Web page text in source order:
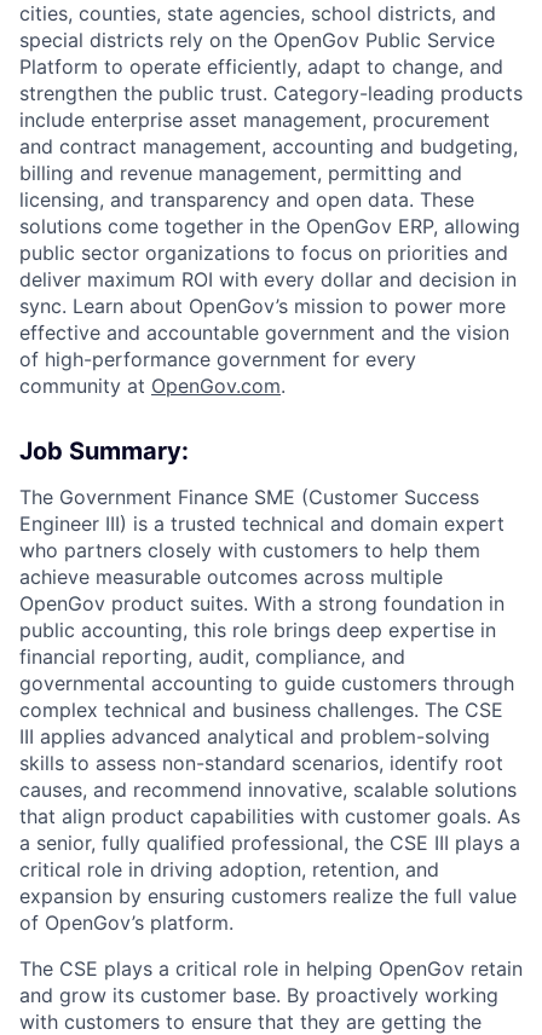
cities, counties, state agencies, school districts, and
special districts rely on the OpenGov Public Service
Platform to operate efficiently, adapt to change, and
strengthen the public trust. Category-leading products
include enterprise asset management, procurement
and contract management, accounting and budgeting,
billing and revenue management, permitting and
licensing, and transparency and open data. These
solutions come together in the OpenGov ERP, allowing
public sector organizations to focus on priorities and
deliver maximum ROI with every dollar and decision in
sync. Learn about OpenGov’s mission to power more
effective and accountable government and the vision
of high-performance government for every
community at OpenGov.com.
Job Summary:
The Government Finance SME (Customer Success
Engineer III) is a trusted technical and domain expert
who partners closely with customers to help them
achieve measurable outcomes across multiple
OpenGov product suites. With a strong foundation in
public accounting, this role brings deep expertise in
financial reporting, audit, compliance, and
governmental accounting to guide customers through
complex technical and business challenges. The CSE
III applies advanced analytical and problem-solving
skills to assess non-standard scenarios, identify root
causes, and recommend innovative, scalable solutions
that align product capabilities with customer goals. As
a senior, fully qualified professional, the CSE III plays a
critical role in driving adoption, retention, and
expansion by ensuring customers realize the full value
of OpenGov’s platform.
The CSE plays a critical role in helping OpenGov retain
and grow its customer base. By proactively working
with customers to ensure that they are getting the